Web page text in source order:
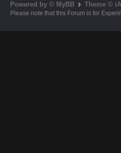
Powered by © MyBB Theme ©
Please note that this Forum is for